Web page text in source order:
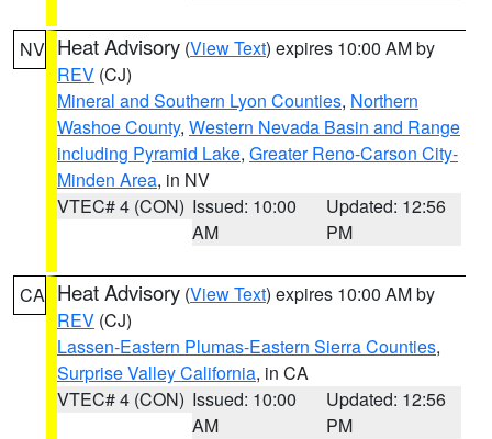
NV Heat Advisory (View Text) expires 10:00 AM by
REV (CJ)
Mineral and Southern Lyon Counties, Northern
Washoe County, Western Nevada Basin and Range
including Pyramid Lake, Greater Reno-Carson City-
Minden Area, in NV
VTEC# 4 (CON) Issued: 10:00
AM
Updated: 12:56
PM
CA Heat Advisory (View Text) expires 10:00 AM by
REV (CJ)
Lassen-Eastern Plumas-Eastern Sierra Counties,
Surprise Valley California, in CA
VTEC# 4 (CON) Issued: 10:00
AM
Updated: 12:56
PM